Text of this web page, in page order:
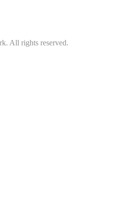
All rights reserved.